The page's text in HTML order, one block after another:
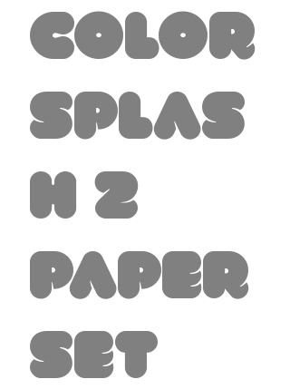
Color
Splas
h 2
Paper
Set